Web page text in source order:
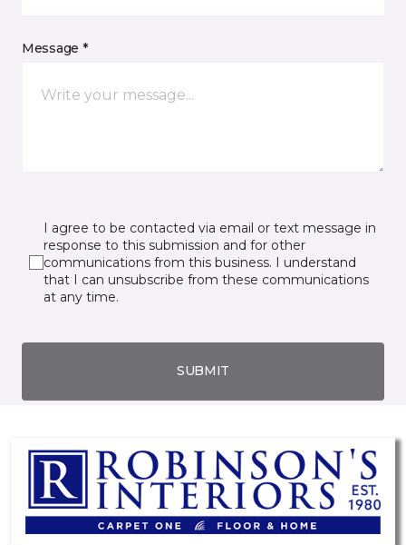
Message *
I agree to be contacted via email or text message in
response to this submission and for other
communications from this business. I understand
that I can unsubscribe from these communications
at any time.
SUBMIT